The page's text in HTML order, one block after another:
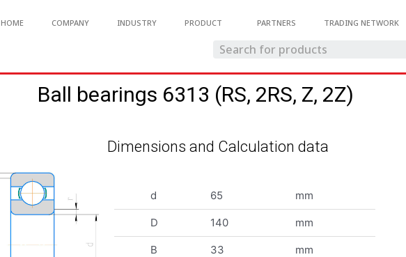
HOME COMPANY INDUSTRY PRODUCT PARTNERS TRADING NETWORK
Ball bearings 6313 (RS, 2RS, Z, 2Z)
Dimensions and Calculation data
d 65 mm
D 140 mm
B 33 mm